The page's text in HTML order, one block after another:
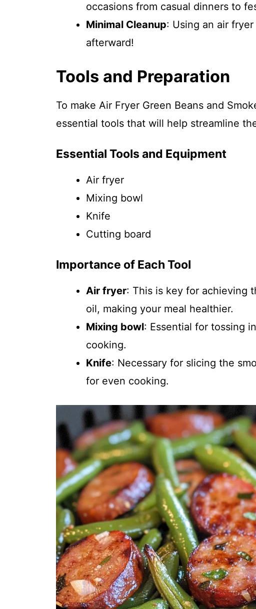
occasions from casual dinners to
Minimal Cleanup: Using an air
afterward!
Tools and Preparation
To make Air Fryer Green Beans and
essential tools that will help streamline
Essential Tools and Equipment
Air fryer
Mixing bowl
Knife
Cutting board
Importance of Each Tool
Air fryer: This is key for achieving
oil, making your meal healthier.
Mixing bowl: Essential for tossing
cooking.
Knife: Necessary for slicing the
for even cooking.